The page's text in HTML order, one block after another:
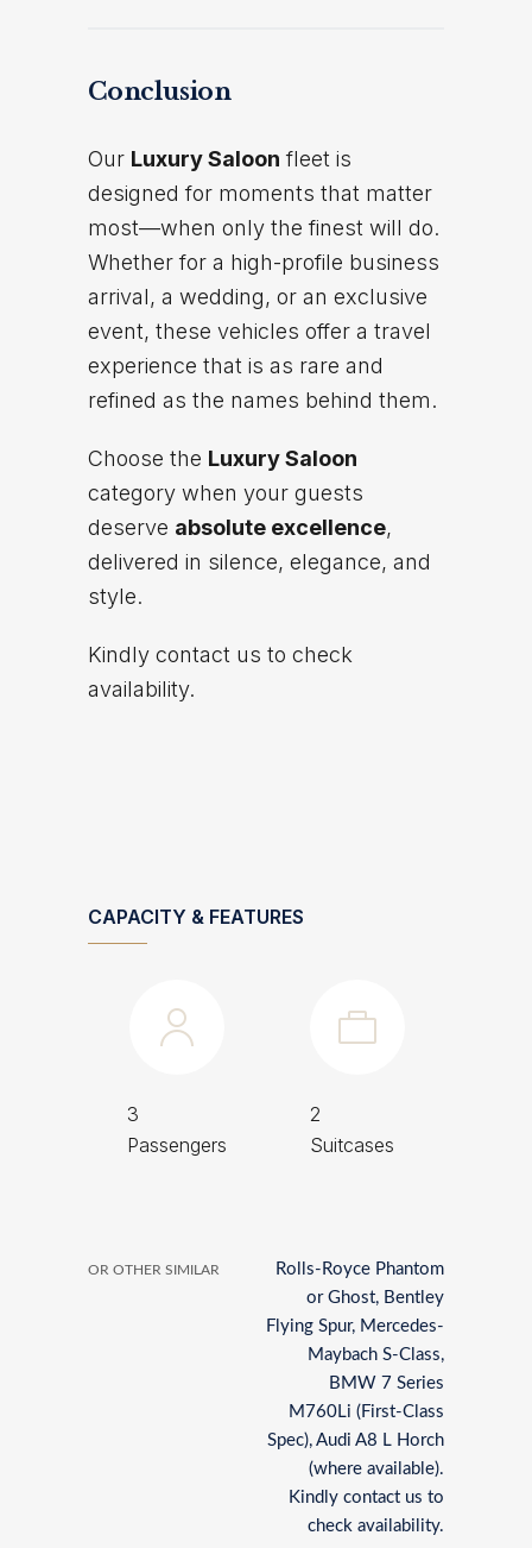
Conclusion
Our Luxury Saloon fleet is
designed for moments that matter
most—when only the finest will do.
Whether for a high-profile business
arrival, a wedding, or an exclusive
event, these vehicles offer a travel
experience that is as rare and
refined as the names behind them.
Choose the Luxury Saloon
category when your guests
deserve absolute excellence,
delivered in silence, elegance, and
style.
Kindly contact us to check
availability.
CAPACITY & FEATURES
3
Passengers
2
Suitcases
OR OTHER SIMILAR
Rolls-Royce Phantom
or Ghost, Bentley
Flying Spur, Mercedes-
Maybach S-Class,
BMW 7 Series
M760Li (First-Class
Spec), Audi A8 L Horch
(where available).
Kindly contact us to
check availability.